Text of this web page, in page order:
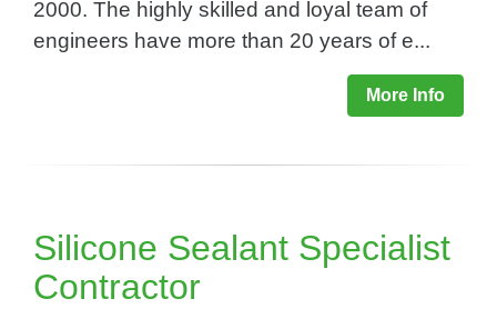
2000. The highly skilled and loyal team of
engineers have more than 20 years of e...
More Info
Silicone Sealant Specialist
Contractor